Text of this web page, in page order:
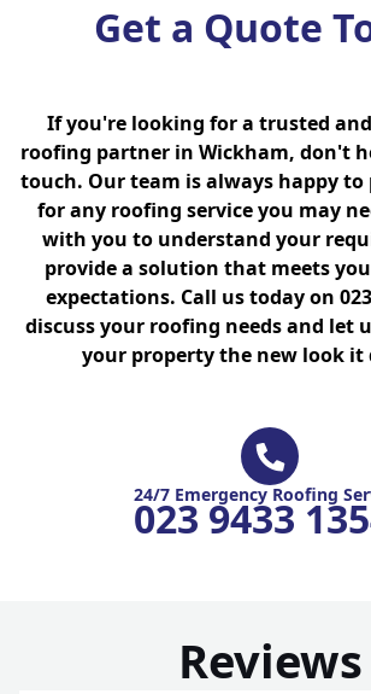
Get a Quote
If you're looking for a trusted
roofing partner in Wickham, don't
touch. Our team is always happy to
for any roofing service you may
with you to understand your
provide a solution that meets
expectations. Call us today on
discuss your roofing needs and let
your property the new look it
24/7 Emergency Roofing
023 9433
Reviews